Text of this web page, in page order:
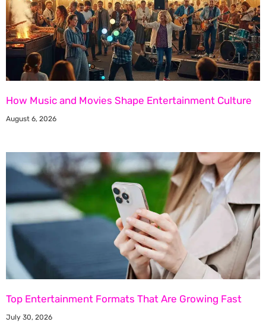
How Music and Movies Shape Entertainment Culture
August 6, 2026
Top Entertainment Formats That Are Growing Fast
July 30, 2026